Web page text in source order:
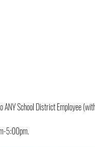
School District Employee
5:00pm.